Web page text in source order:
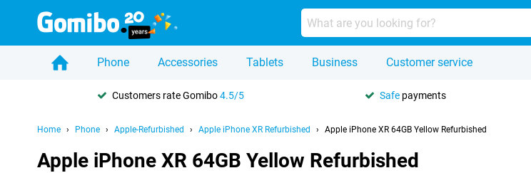
Phone Accessories Tablets Business Customer service
Customers rate Gomibo4.5/5 Safe payments
Home Phone Apple-Refurbished Apple iPhone XR Refurbished Apple iPhone XR 64GB Yellow Refurbished
Apple iPhone XR 64GB Yellow Refurbished